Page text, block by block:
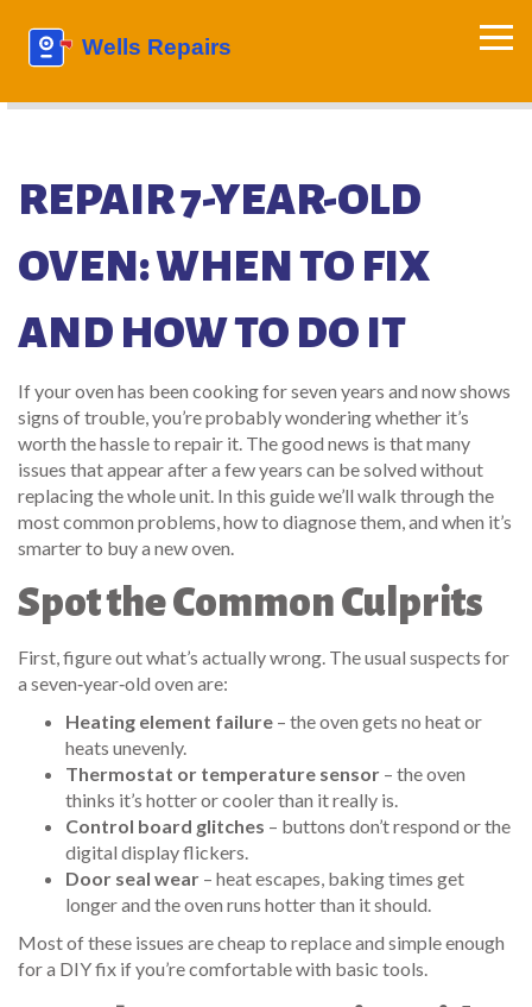
REPAIR 7-YEAR-OLD
OVEN: WHEN TO FIX
AND HOW TO DO IT
If your oven has been cooking for seven years and now shows
signs of trouble, you’re probably wondering whether it’s
worth the hassle to repair it. The good news is that many
issues that appear after a few years can be solved without
replacing the whole unit. In this guide we’ll walk through the
most common problems, how to diagnose them, and when it’s
smarter to buy a new oven.
Spot the Common Culprits
First, figure out what’s actually wrong. The usual suspects for
a seven‑year‑old oven are:
Heating element failure – the oven gets no heat or
heats unevenly.
Thermostat or temperature sensor – the oven
thinks it’s hotter or cooler than it really is.
Control board glitches – buttons don’t respond or the
digital display flickers.
Door seal wear – heat escapes, baking times get
longer and the oven runs hotter than it should.
Most of these issues are cheap to replace and simple enough
for a DIY fix if you’re comfortable with basic tools.